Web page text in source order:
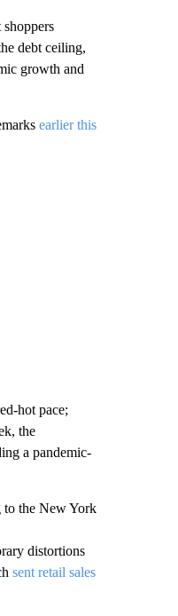
debt ceiling,
growth and
earlier this
hot pace;
the
a pandemic-
to the New York
distortions
sent retail sales